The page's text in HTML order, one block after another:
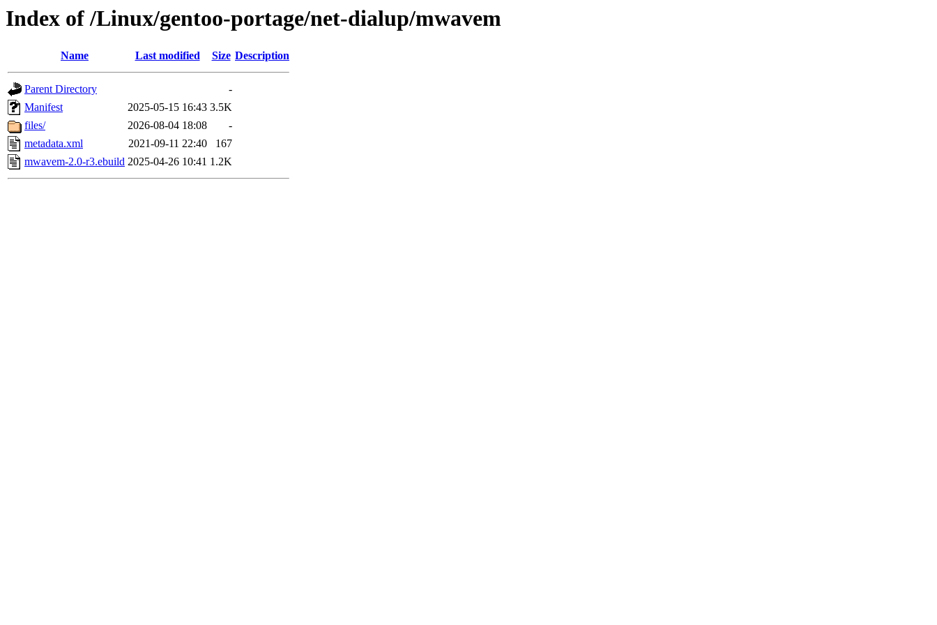
Index of /Linux/gentoo-portage/net-dialup/mwavem
Name Last modified Size Description
Parent Directory
-
Manifest
2025-05-15 16:43 3.5K
files/
2026-08-04 18:08
-
metadata.xml
2021-09-11 22:40
167
mwavem-2.0-r3.ebuild 2025-04-26 10:41 1.2K